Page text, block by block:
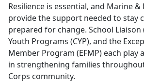
Resilience is essential, and Marine
provide the support needed to stay
prepared for change. School Liaison
Youth Programs (CYP), and the
Member Program (EFMP) each
in strengthening families
Corps community.